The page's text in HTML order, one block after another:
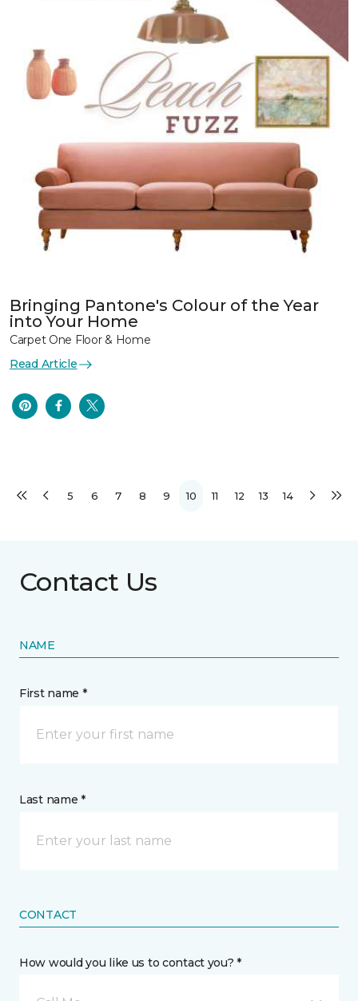
Bringing Pantone's Colour of the Year
into Your Home
Carpet One Floor & Home
Read Article
5 6 7 8 9 10 11 12 13 14
Contact Us
NAME
First name *
Last name *
CONTACT
How would you like us to contact you? *